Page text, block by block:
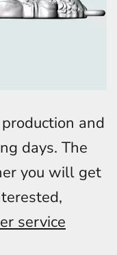
and
days. The
you will get
service